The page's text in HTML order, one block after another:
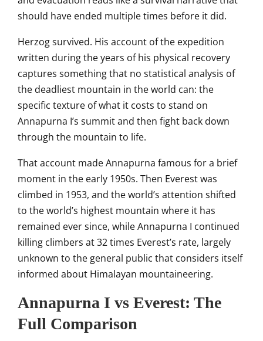
should have ended multiple times before it did.
Herzog survived. His account ofthe expedition
written during theyears of his physical recovery
captures something that no statistical analysis of
the deadliest mountain in the world can: the
specific texture of what it costs to stand on
Annapurna I’s summit and then fight back down
through the mountain to life.
That account madeAnnapurna famous for a brief
moment in the early 1950s. Then Everest was
climbed in 1953, and the world’s attention shifted
to the world’s highest mountain where it has
remained ever since, whileAnnapurna I continued
killing climbers at 32 times Everest’s rate, largely
unknown to the general public that considers itself
informed about Himalayan mountaineering.
Annapurna I vs Everest: The
Full Comparison